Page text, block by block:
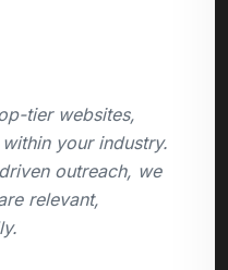
tier websites,
your industry.
outreach, we
relevant,